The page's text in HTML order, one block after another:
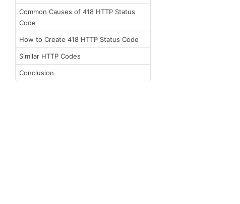
Common Causes of 418 HTTP Status
Code
How to Create 418 HTTP Status Code
Similar HTTP Codes
Conclusion